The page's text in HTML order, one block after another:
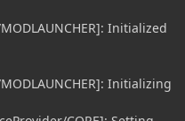
Initialized
Initializing